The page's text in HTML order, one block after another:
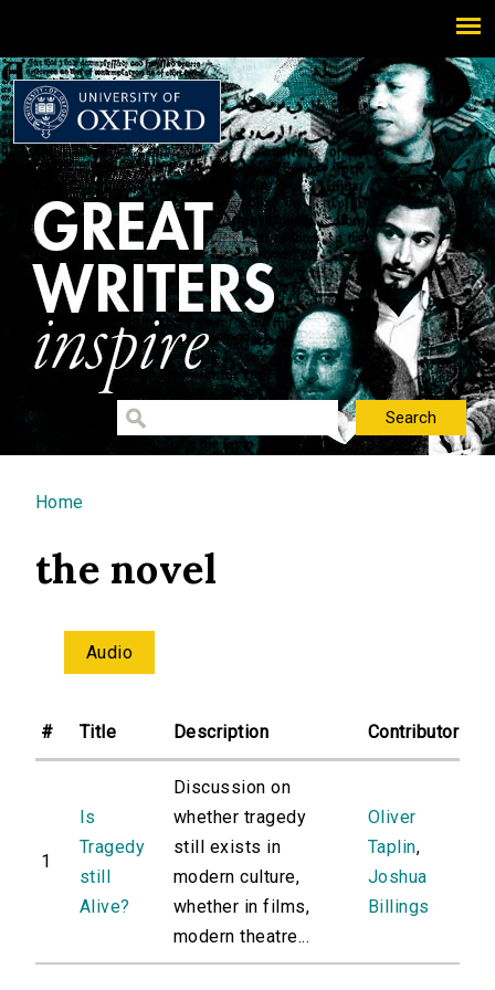
You are here
Home
the novel
Audio
# Title Description Contributor
1
Is
Tragedy
still
Alive?
Discussion on
whether tragedy
still exists in
modern culture,
whether in films,
modern theatre...
Oliver
Taplin,
Joshua
Billings